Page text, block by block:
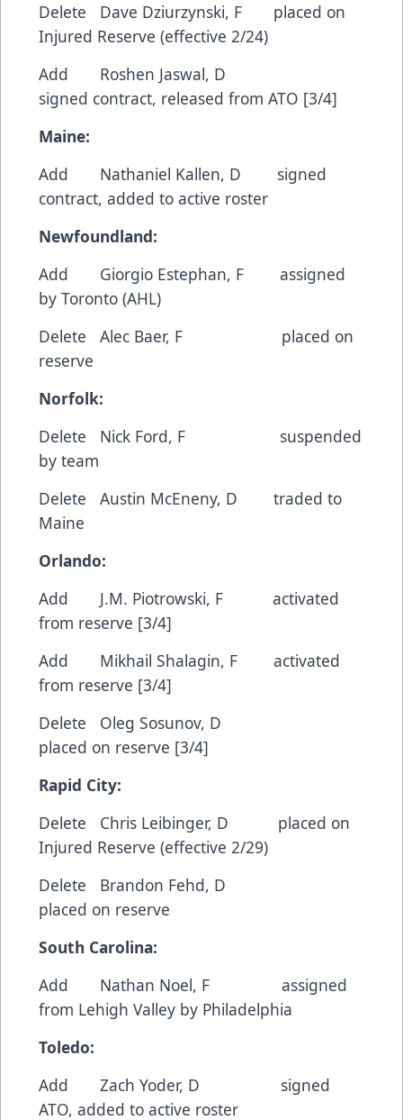
Delete Dave Dziurzynski, F placed on
Injured Reserve (effective 2/24)
Add Roshen Jaswal, D
signed contract, released from ATO [3/4]
Maine:
Add Nathaniel Kallen, D signed
contract, added to active roster
Newfoundland:
Add Giorgio Estephan, F assigned
by Toronto (AHL)
Delete Alec Baer, F placed on
reserve
Norfolk:
Delete Nick Ford, F suspended
by team
Delete Austin McEneny, D traded to
Maine
Orlando:
Add J.M. Piotrowski, F activated
from reserve [3/4]
Add Mikhail Shalagin, F activated
from reserve [3/4]
Delete Oleg Sosunov, D
placed on reserve [3/4]
Rapid City:
Delete Chris Leibinger, D placed on
Injured Reserve (effective 2/29)
Delete Brandon Fehd, D
placed on reserve
South Carolina:
Add Nathan Noel, F assigned
from Lehigh Valley by Philadelphia
Toledo:
Add Zach Yoder, D signed
ATO, added to active roster